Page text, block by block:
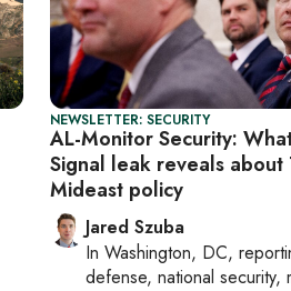
NEWSLETTER: SECURITY
AL-Monitor Security:
Signal leak reveals about
Mideast policy
Jared Szuba
In Washington, DC,
defense, national security,